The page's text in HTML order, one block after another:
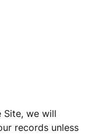
Site, we will
records unless